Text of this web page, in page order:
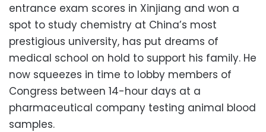
entrance exam scores in Xinjiang and won a
spot to study chemistry at China’s most
prestigious university, has put dreams of
medical school on hold to support his family. He
now squeezes in time to lobby members of
Congress between 14-hour days at a
pharmaceutical company testing animal blood
samples.